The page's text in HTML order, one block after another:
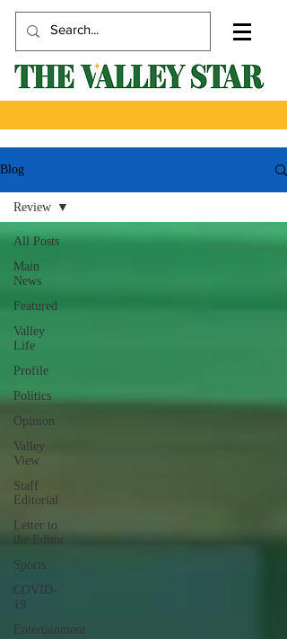
Blog
All Posts
Main
News
Featured
Valley
Life
Profile
Politics
Opinion
Valley
View
Staff
Editorial
Letter to
the Editor
Sports
COVID-
19
Entertainment
Review